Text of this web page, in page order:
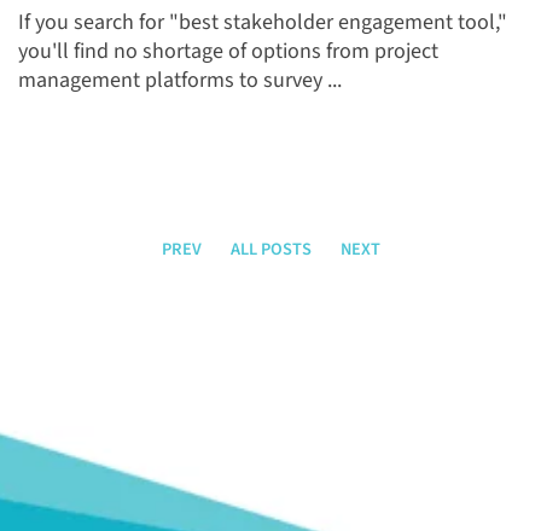
If you search for "best stakeholder engagement tool,"
you'll find no shortage of options from project
management platforms to survey ...
PREV ALL POSTS NEXT